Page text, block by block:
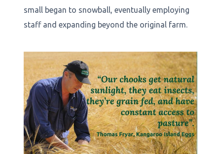
small began to snowball, eventually employing
staff and expanding beyond the original farm.